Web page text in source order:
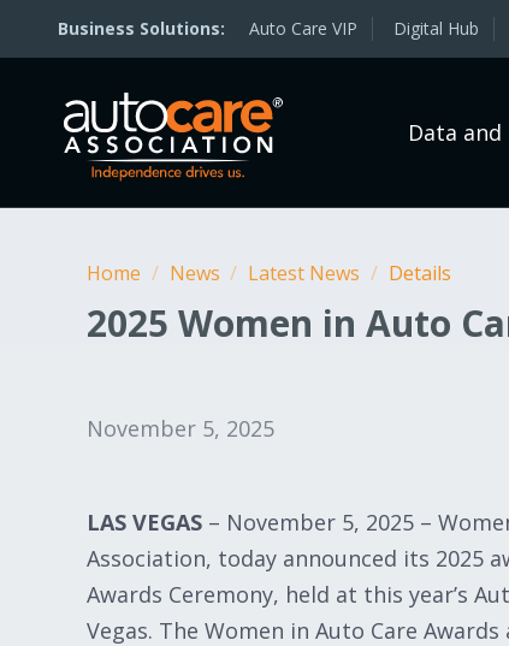
Auto Care VIP Digital Hub
Data
Home / News / Latest News / Details
2025 Women in Auto
November 5, 2025
LAS VEGAS – November 5, 2025 –
Association, today announced its 2025
Awards Ceremony, held at this year’s
Vegas. The Women in Auto Care